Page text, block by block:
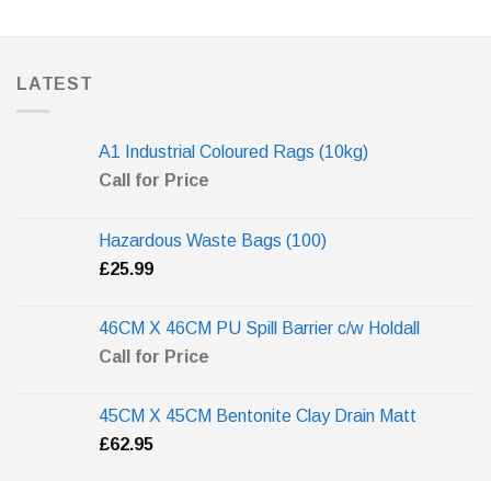
LATEST
A1 Industrial Coloured Rags (10kg)
Call for Price
Hazardous Waste Bags (100)
£25.99
46CM X 46CM PU Spill Barrier c/w Holdall
Call for Price
45CM X 45CM Bentonite Clay Drain Matt
£62.95